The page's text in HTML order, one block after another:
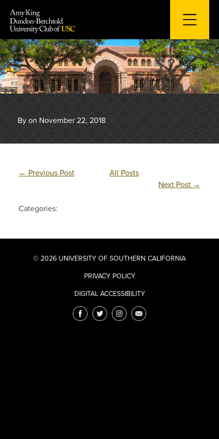
content
By on November 22, 2018
← Previous Post
All Posts
Next Post →
Categories:
© 2026 UNIVERSITY OF SOUTHERN CALIFORNIA
PRIVACY POLICY
DIGITAL ACCESSIBILITY